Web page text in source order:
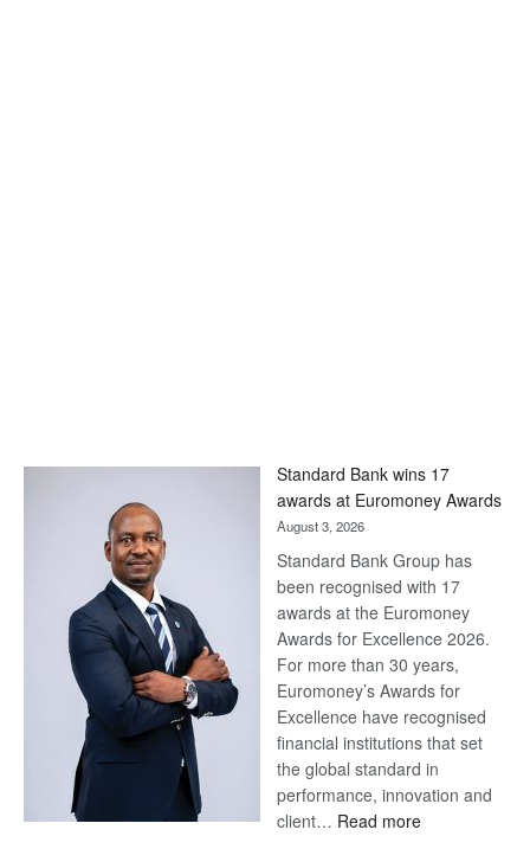
Standard Bank wins 17
awards at Euromoney Awards
August 3, 2026
Standard Bank Group has
been recognised with 17
awards at the Euromoney
Awards for Excellence 2026.
For more than 30 years,
Euromoney’s Awards for
Excellence have recognised
financial institutions that set
the global standard in
performance, innovation and
client… Read more: